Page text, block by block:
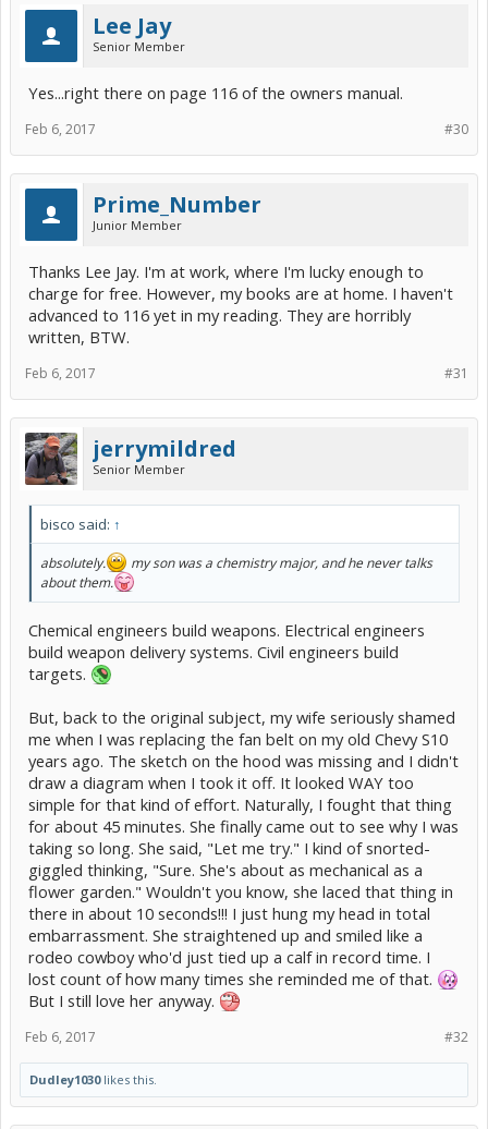
Lee Jay
Senior Member
Yes...right there on page 116 of the owners manual.
#30
Feb 6, 2017
Prime_Number
Junior Member
Thanks Lee Jay. I'm at work, where I'm lucky enough to
charge for free. However, my books are at home. I haven't
advanced to 116 yet in my reading. They are horribly
written, BTW.
#31
Feb 6, 2017
jerrymildred
Senior Member
bisco said: ↑
absolutely.
my son was a chemistry major, and he never talks
about them.
Chemical engineers build weapons. Electrical engineers
build weapon delivery systems. Civil engineers build
targets.
But, back to the original subject, my wife seriously shamed
me when I was replacing the fan belt on my old Chevy S10
years ago. The sketch on the hood was missing and I didn't
draw a diagram when I took it off. It looked WAY too
simple for that kind of effort. Naturally, I fought that thing
for about 45 minutes. She finally came out to see why I was
taking so long. She said, "Let me try." I kind of snorted-
giggled thinking, "Sure. She's about as mechanical as a
flower garden." Wouldn't you know, she laced that thing in
there in about 10 seconds!!! I just hung my head in total
embarrassment. She straightened up and smiled like a
rodeo cowboy who'd just tied up a calf in record time. I
lost count of how many times she reminded me of that.
But I still love her anyway.
#32
Feb 6, 2017
Dudley1030likes this.